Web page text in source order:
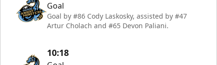
Goal
Goal by #86 Cody Laskosky, assisted by #47
Artur Cholach and #65 Devon Paliani.
10:18